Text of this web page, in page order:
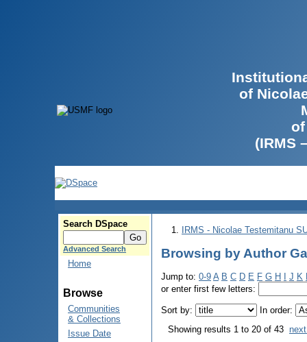
of
(IRMS
Search DSpace
Advanced Search
Home
Browse
Communities
& Collections
Issue Date
IRMS - Nicolae Testemitanu
Browsing by Author
Jump to: 0-9 A B C D E F G H J K
or enter first few letters:
Sort by:
In order:
Showing results 1 to 20 of 43